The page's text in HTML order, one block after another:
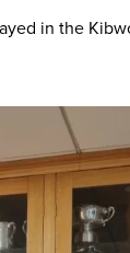
in the